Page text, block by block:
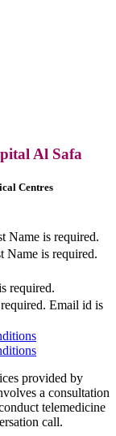
Al Safa
Centres
Name is required.
Name is required.
required.
Email id is
provided by
a consultation
telemedicine
call.